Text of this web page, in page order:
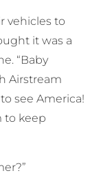
vehicles to
it was a
“Baby
Airstream
see America!
to keep